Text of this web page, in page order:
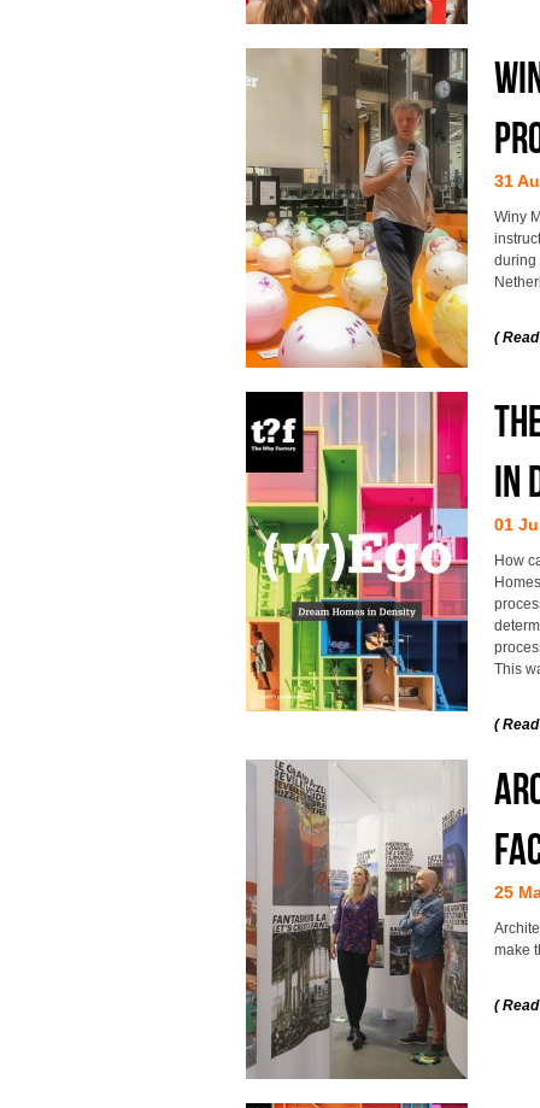
31
Winy
during
(
IN
01
How
This
(
25
make
(